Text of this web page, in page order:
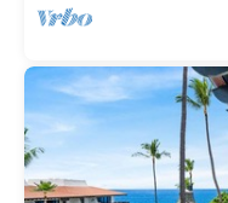
• Non-smoking, no pets
• Elevator access
TA: 177-941-0432-
STVR: 19-358861
Credit cards are